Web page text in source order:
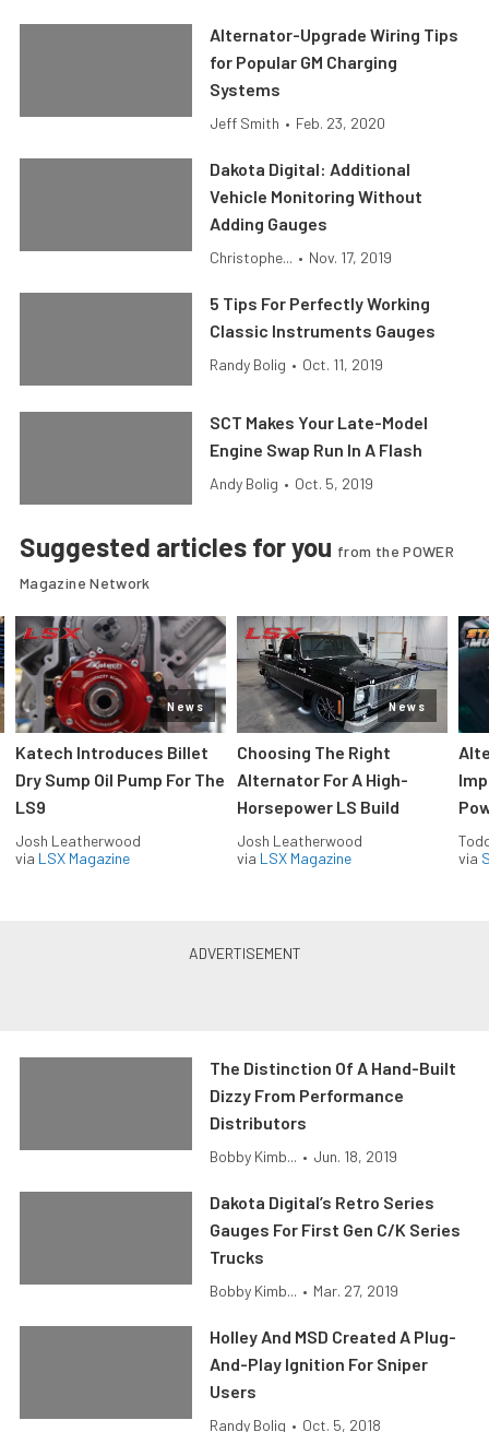
Alternator-Upgrade Wiring Tips
for Popular GM Charging
Systems
Jeff Smith • Feb. 23, 2020
Dakota Digital: Additional
Vehicle Monitoring Without
Adding Gauges
Christophe... • Nov. 17, 2019
5 Tips For Perfectly Working
Classic Instruments Gauges
Randy Bolig • Oct. 11, 2019
SCT Makes Your Late-Model
Engine Swap Run In A Flash
Andy Bolig • Oct. 5, 2019
Suggested articles for you from the POWER
Magazine Network
News
Katech Introduces Billet
Dry Sump Oil Pump For The
LS9
Josh Leatherwood
via LSX Magazine
News
Choosing The Right
Alternator For A High-
Horsepower LS Build
Josh Leatherwood
via LSX Magazine
via
The Distinction Of A Hand-Built
Dizzy From Performance
Distributors
Bobby Kimb... • Jun. 18, 2019
Dakota Digital’s Retro Series
Gauges For First Gen C/K Series
Trucks
Bobby Kimb... • Mar. 27, 2019
Holley And MSD Created A Plug-
And-Play Ignition For Sniper
Users
Randy Bolig • Oct. 5, 2018